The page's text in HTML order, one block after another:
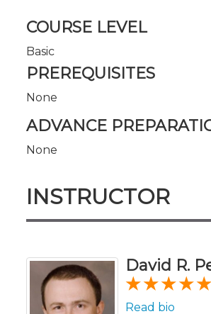
COURSE LEVEL
Basic
PREREQUISITES
None
ADVANCE
None
INSTRUCTOR
David R.
Read bio